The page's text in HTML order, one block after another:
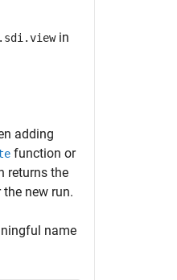
in
adding
function or
returns the
new run.
name